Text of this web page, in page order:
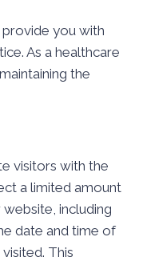
provide you with
As a healthcare
the
visitors with the
a limited amount
including
date and time of
This